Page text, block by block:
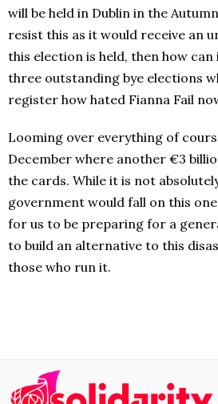
will be held in Dublin in the
resist this as it would receive an
this election is held, then how
three outstanding bye elections
register how hated Fianna Fail
Looming over everything of
December where another €3
the cards. While it is not
government would fall on this
for us to be preparing for a
to build an alternative to this
those who run it.